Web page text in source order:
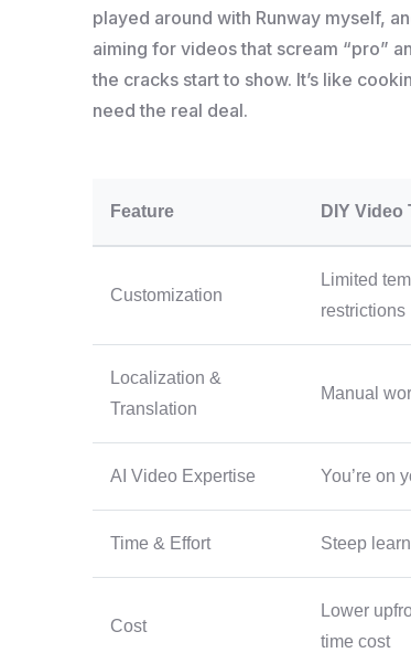
played around with Runway myself,
aiming for videos that scream “pro”
the cracks start to show. It’s like
need the real deal.
Feature DIY Video
Customization
Limited
restrictions
Localization &
Translation
Manual
AI Video Expertise You’re on
Time & Effort Steep
Cost
Lower
time cost